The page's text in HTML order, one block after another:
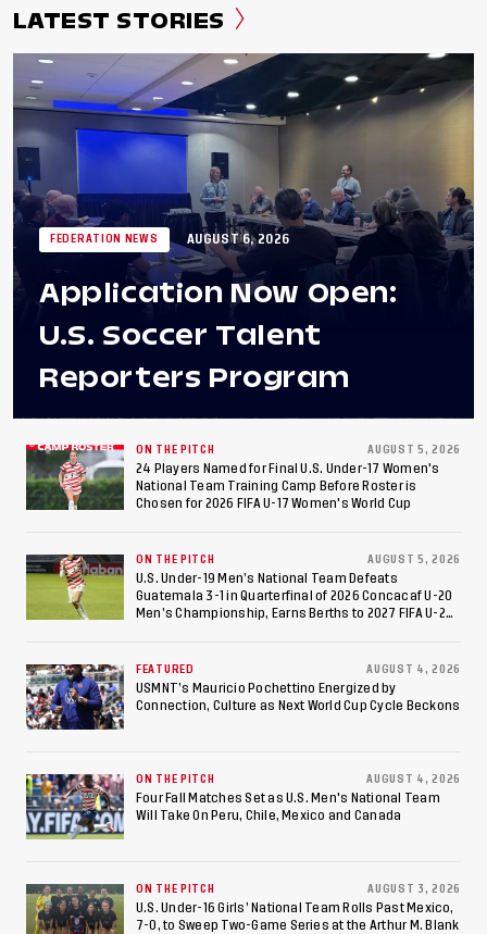
LATEST STORIES
FEDERATION NEWS AUGUST 6, 2026
Application Now Open:
U.S. Soccer Talent
Reporters Program
ON THE PITCH AUGUST 5, 2026
24 Players Named for Final U.S. Under-17 Women's
National Team Training Camp Before Roster is
Chosen for 2026 FIFA U-17 Women's World Cup
ON THE PITCH AUGUST 5, 2026
U.S. Under-19 Men’s National Team Defeats
Guatemala 3-1 in Quarterfinal of 2026 Concacaf U-20
Men’s Championship, Earns Berths to 2027 FIFA U-20
FEATURED AUGUST 4, 2026
USMNT’s Mauricio Pochettino Energized by
Connection, Culture as Next World Cup Cycle Beckons
ON THE PITCH AUGUST 4, 2026
Four Fall Matches Set as U.S. Men's National Team
Will Take On Peru, Chile, Mexico and Canada
ON THE PITCH AUGUST 3, 2026
U.S. Under-16 Girls’ National Team Rolls Past Mexico,
7-0, to Sweep Two-Game Series at the Arthur M. Blank